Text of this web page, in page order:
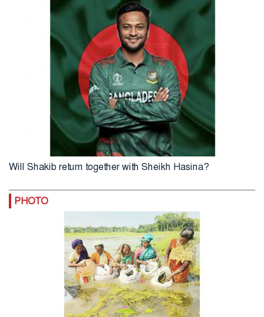
Will Shakib return together with Sheikh Hasina?
PHOTO